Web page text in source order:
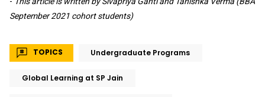
September 2021 cohort students)
TOPICS Undergraduate Programs
Global Learning at SP Jain